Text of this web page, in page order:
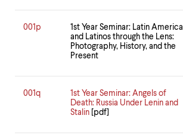
001p
1st Year Seminar: Latin America
and Latinos through the Lens:
Photography, History, and the
Present
001q
1st Year Seminar: Angels of
Death: Russia Under Lenin and
Stalin [pdf]